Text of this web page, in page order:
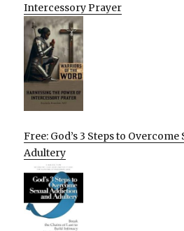
Intercessory Prayer
Free: God’s 3 Steps to
Adultery